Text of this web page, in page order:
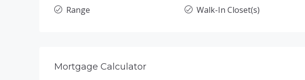
Range Walk-In Closet(s)
Mortgage Calculator